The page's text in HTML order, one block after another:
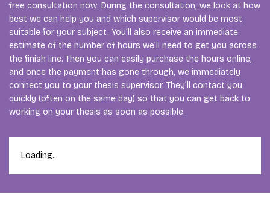
free consultation now. During the consultation, we look at how
best we can help you and which supervisor would be most
suitable for your subject. You’ll also receive an immediate
estimate of the number of hours we’ll need to get you across
the finish line. Then you can easily purchase the hours online,
and once the payment has gone through, we immediately
connect you to your thesis supervisor. They’ll contact you
quickly (often on the same day) so that you can get back to
working on your thesis as soon as possible.
Loading...